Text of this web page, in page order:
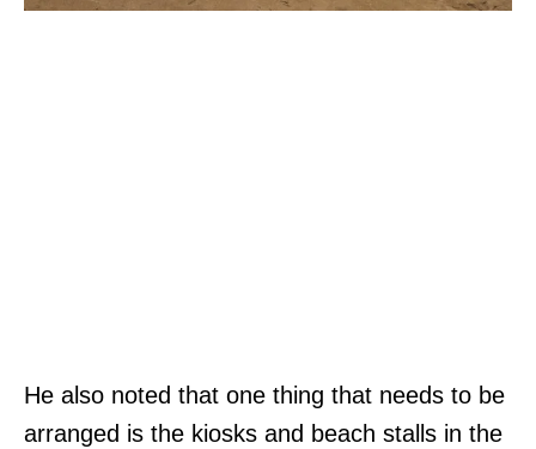
He also noted that one thing that needs to be
arranged is the kiosks and beach stalls in the